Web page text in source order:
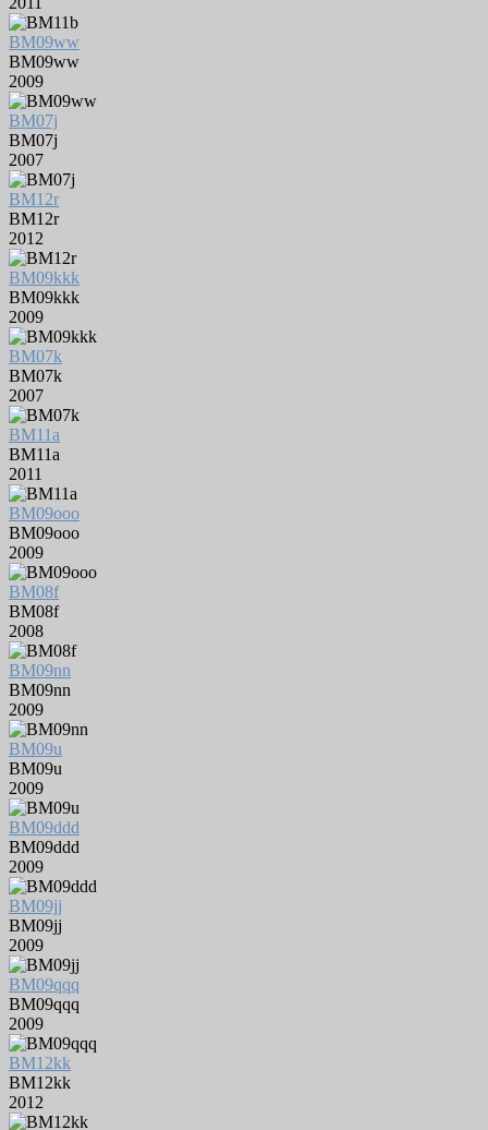
BM09ww
BM09ww
2009
BM07j
BM07j
2007
BM12r
BM12r
2012
BM09kkk
BM09kkk
2009
BM07k
BM07k
2007
BM11a
BM11a
2011
BM09ooo
BM09ooo
2009
BM08f
BM08f
2008
BM09nn
BM09nn
2009
BM09u
BM09u
2009
BM09ddd
BM09ddd
2009
BM09jj
BM09jj
2009
BM09qqq
BM09qqq
2009
BM12kk
BM12kk
2012